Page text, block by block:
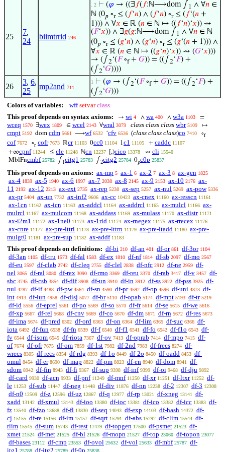
25
7,
24
biimtrrid 246
. 2 ⊢ (𝜑 → ((∃ 𝑓( 𝑓:ℕ⟶dom ∫ 1 ∧ ∀𝑛 ∈
ℕ (0𝑝 ∘r≤ ( 𝑓‘𝑛) ∧ ( 𝑓‘𝑛) ∘r≤ ( 𝑓‘(𝑛 +
1))) ∧ ∀𝑥 ∈ ℝ (𝑛 ∈ ℕ ↦ (( 𝑓‘𝑛)‘𝑥)) ⇝
(𝐹‘𝑥)) ∧ ∃𝑔(𝑔:ℕ⟶dom ∫ 1 ∧ ∀𝑛 ∈ ℕ
(0𝑝 ∘r≤ (𝑔‘𝑛) ∧ (𝑔‘𝑛) ∘r≤ (𝑔‘(𝑛 + 1))) ∧
∀𝑥 ∈ ℝ (𝑛 ∈ ℕ ↦ ((𝑔‘𝑛)‘𝑥)) ⇝ (𝐺‘𝑥)))
→ (∫ 2‘(𝐹∘f+ 𝐺)) = ((∫ 2‘𝐹) +
(∫ 2‘𝐺))))
26
3, 6,
25
mp2and 711
1 ⊢ (𝜑 → (∫ 2‘(𝐹∘f+ 𝐺)) = ((∫ 2‘𝐹) +
(∫ 2‘𝐺)))
Colors of variables: wff setvar class
This proof depends on syntax axioms:
→ wi 4 ∧ wa 400 ∧ w3a 1103 =
wceq 1570 ∃wex 1809 ∈ wcel 2143 ∀wral 3079 class class class wbr 5109 ↦
cmpt 5192 dom cdm 5661 ⟶wf 6532 ‘cfv 6536 (class class class)co 7410 ∘f
cof 7672 ∘r cofr 7673 ℝcr 11103 0cc0 11104 1 c1 11105 + caddc 11107
+∞cpnf 11244 ≤ cle 11248 ℕcn 12237 [,)cico 13378 ⇝ cli 15540
MblFncmbf 25782 ∫ 1citg1 25783 ∫ 2citg2 25784 0𝑝c0p 25837
This proof depends on axioms: ax-mp 5 ax-1 6 ax-2 7 ax-3 8 ax-gen 1825
ax-4 1839 ax-5 1940 ax-6 1997 ax-7 2038 ax-8 2145 ax-9 2153 ax-10 2176 ax-
11 2192 ax-12 2213 ax-ext 2735 ax-rep 5238 ax-sep 5257 ax-nul 5269 ax-pow 5336
ax-pr 5404 ax-un 7732 ax-inf2 9606 ax-cc 10423 ax-cnex 11160 ax-resscn 11161
ax-1cn 11162 ax-icn 11163 ax-addcl 11164 ax-addrcl 11165 ax-mulcl 11166 ax-
mulrcl 11167 ax-mulcom 11168 ax-addass 11169 ax-mulass 11170 ax-distr 11171
ax-i2m1 11172 ax-1ne0 11173 ax-1rid 11174 ax-rnegex 11175 ax-rrecex 11176
ax-cnre 11177 ax-pre-lttri 11178 ax-pre-lttrn 11179 ax-pre-ltadd 11180 ax-pre-
mulgt0 11181 ax-pre-sup 11182 ax-addf 11183
This proof depends on definitions: df-bi 210 df-an 401 df-or 861 df-3or 1104
df-3an 1105 df-tru 1573 df-fal 1583 df-ex 1810 df-nf 1814 df-sb 2097 df-mo 2567
df-eu 2597 df-clab 2742 df-cleq 2755 df-clel 2838 df-nfc 2912 df-ne 2959 df-
nel 3065 df-ral 3080 df-rex 3090 df-rmo 3369 df-reu 3370 df-rab 3417 df-v 3457 df-
sbc 3745 df-csb 3854 df-dif 3908 df-un 3910 df-in 3912 df-ss 3922 df-pss 3925 df-
nul 4287 df-if 4488 df-pw 4564 df-sn 4590 df-pr 4592 df-op 4596 df-uni 4873 df-
int 4913 df-iun 4958 df-disj 5077 df-br 5110 df-opab 5174 df-mpt 5193 df-tr 5219
df-id 5556 df-eprel 5561 df-po 5569 df-so 5570 df-fr 5614 df-se 5615 df-we 5616
df-xp 5667 df-rel 5668 df-cnv 5669 df-co 5670 df-dm 5671 df-rn 5672 df-res 5673
df-ima 5674 df-pred 6302 df-ord 6363 df-on 6364 df-lim 6365 df-suc 6366 df-
iota 6492 df-fun 6538 df-fn 6539 df-f 6540 df-f1 6541 df-fo 6542 df-f1o 6543 df-
fv 6544 df-isom 6545 df-riota 7367 df-ov 7413 df-oprab 7414 df-mpo 7415 df-
of 7674 df-ofr 7675 df-om 7859 df-1st 7982 df-2nd 7983 df-frecs 8274 df-
wrecs 8305 df-recs 8354 df-rdg 8393 df-1o 8449 df-2o 8450 df-oadd 8453 df-
omul 8454 df-er 8690 df-map 8822 df-pm 8823 df-en 8940 df-dom 8941
df-
sdom 8942 df-fin 8943 df-fi 9367 df-sup 9398 df-inf 9399 df-oi 9468 df-dju 9892
df-card 9930 df-acn 9933 df-pnf 11249 df-mnf 11250 df-xr 11251 df-ltxr 11252 df-
le 11253 df-sub 11447 df-neg 11448 df-div 11876 df-nn 12238 df-2 12307 df-3 12308
df-n0 12509 df-z 12596 df-uz 12867 df-q 12977 df-rp 13021 df-xneg 13141
df-
xadd 13142 df-xmul 13143 df-ioo 13380 df-ioc 13381 df-ico 13382 df-icc 13383 df-
fz 13540 df-fzo 13688 df-fl 13830 df-seq 14043 df-exp 14103 df-hash 14372 df-
cj 15155 df-re 15156 df-im 15157 df-sqrt 15291 df-abs 15292 df-clim 15544 df-
rlim 15545 df-sum 15743 df-rest 17479 df-topgen 17500 df-psmet 21523 df-
xmet 21524 df-met 21525 df-bl 21526 df-mopn 21527 df-top 23060 df-topon 23077
df-bases 23112 df-cmp 23553 df-ovol 25632 df-vol 25633 df-mbf 25787 df-
itg1 25788 df-itg2 25789 df-0p 25838